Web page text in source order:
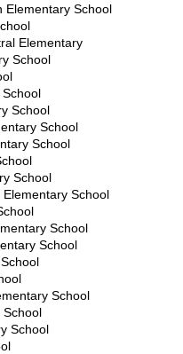
Elementary School
Elementary
School
School
School
School
School
School
School
School
School
School